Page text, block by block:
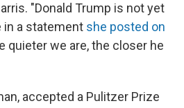
"Donald Trump is not yet
in a statement she posted on
quieter we are, the closer he
accepted a Pulitzer Prize